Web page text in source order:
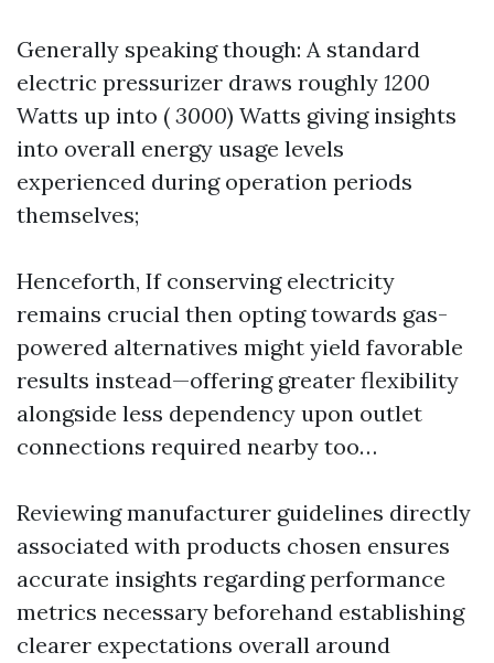
Generally speaking though: A standard
electric pressurizer draws roughly 1200
Watts up into ( 3000) Watts giving insights
into overall energy usage levels
experienced during operation periods
themselves;
Henceforth, If conserving electricity
remains crucial then opting towards gas-
powered alternatives might yield favorable
results instead—offering greater flexibility
alongside less dependency upon outlet
connections required nearby too…
Reviewing manufacturer guidelines directly
associated with products chosen ensures
accurate insights regarding performance
metrics necessary beforehand establishing
clearer expectations overall around